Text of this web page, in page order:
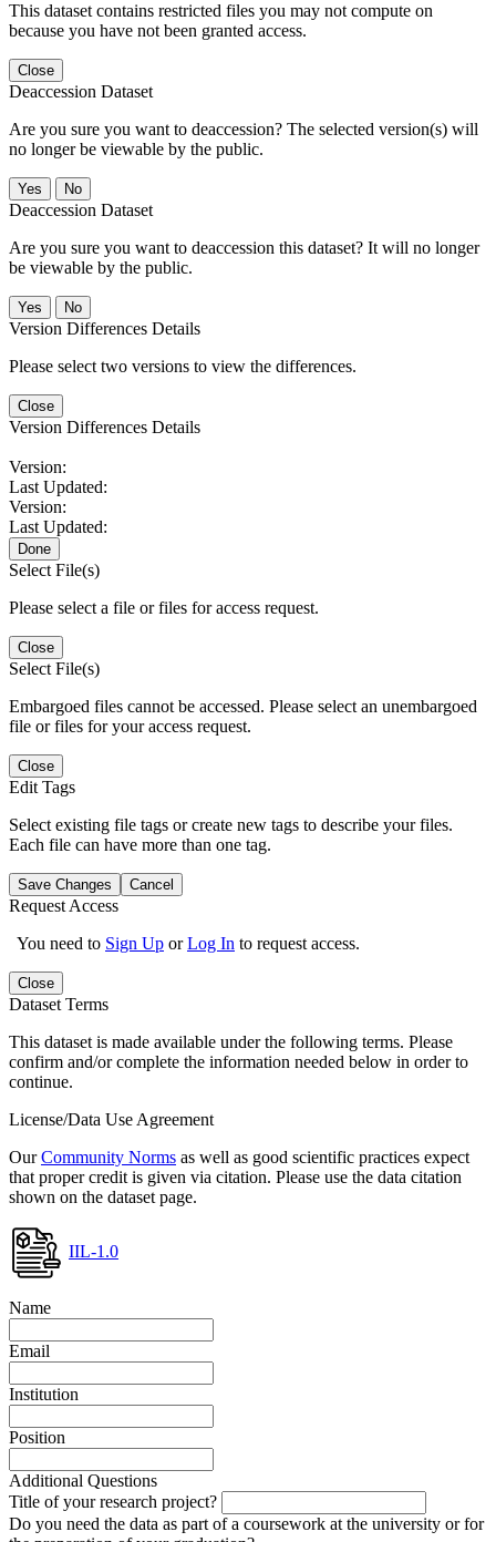
This dataset contains restricted files you may not compute on
because you have not been granted access.
Close
Deaccession Dataset
Are you sure you want to deaccession? The selected version(s) will
no longer be viewable by the public.
No
Deaccession Dataset
Are you sure you want to deaccession this dataset? It will no longer
be viewable by the public.
No
Version Differences Details
Please select two versions to view the differences.
Close
Version Differences Details
Version:
Last Updated:
Version:
Last Updated:
Done
Select File(s)
Please select a file or files for access request.
Close
Select File(s)
Embargoed files cannot be accessed. Please select an unembargoed
file or files for your access request.
Close
Edit Tags
Select existing file tags or create new tags to describe your files.
Each file can have more than one tag.
Save Changes Cancel
Request Access
You need to Sign Up orLog In to request access.
Close
Dataset Terms
This dataset is made available under the following terms. Please
confirm and/or complete the information needed below in order to
continue.
License/Data Use Agreement
OurCommunity Norms as well as good scientific practices expect
that proper credit is given via citation. Please use the data citation
shown on the dataset page.
IIL-1.0
Name
Email
Institution
Position
Additional Questions
Title of your research project?
Do you need the data as part of a coursework at the university or for